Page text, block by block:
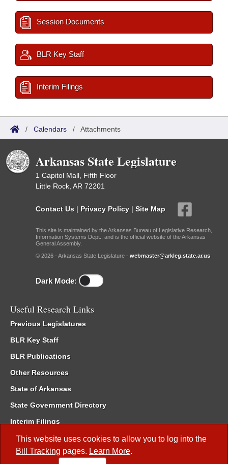
This website uses cookies to allow you to log into the
Bill Tracking pages. Learn More.
Session Documents
BLR Key Staff
Interim Filings
/ Calendars / Attachments
Arkansas State Legislature
1 Capitol Mall, Fifth Floor
Little Rock, AR 72201
Contact Us | Privacy Policy | Site Map
This site is maintained by the Arkansas Bureau of Legislative Research,
Information Systems Dept., and is the official website of the Arkansas
General Assembly.
© 2026 - Arkansas State Legislature - webmaster@arkleg.state.ar.us
Dark Mode:
Useful Research Links
Previous Legislatures
BLR Key Staff
BLR Publications
Other Resources
State of Arkansas
State Government Directory
Interim Filings
Committee Room Reservation
Meetings of the Whole/Business Meetings